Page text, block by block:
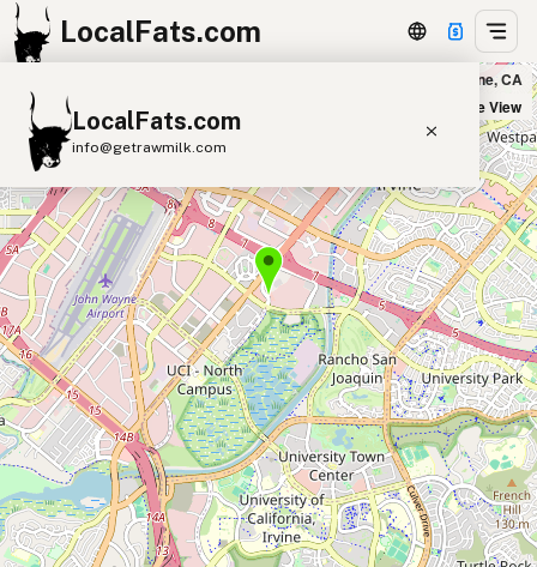
LocalFats.com
LocalFats.com
info@getrawmilk.com
Search Restaurants
View World Map
Supplier Map
3D Restaurant Globe
Beef Tallow Butter Ghee
Lard
Duck Fat
Olive Oil
Coconut Oil
Avocado Oil
Peanut Oil Seed-Oil Free
Submit new restaurant
Puesto Park Place in Irvine, CA
Satellite View
+
−